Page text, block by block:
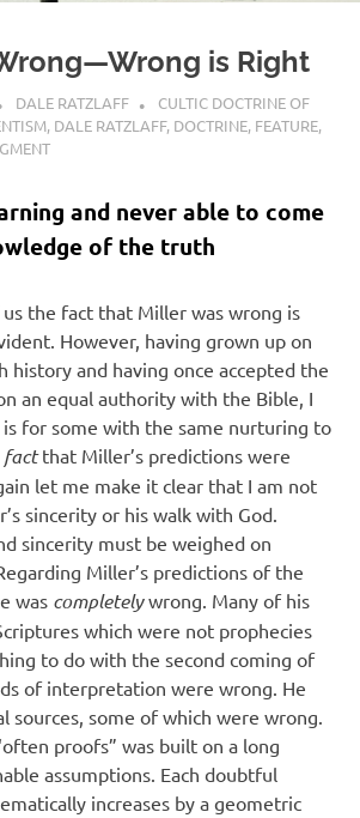
is Right
DALE RATZLAFF
CULTIC DOCTRINE OF
, DALE RATZLAFF, DOCTRINE, FEATURE,
and never able to come
of the truth
the fact that Miller was wrong is
However, having grown up on
history and having once accepted the
an equal authority with the Bible, I
for some with the same nurturing to
factthat Miller’s predictions were
let me make it clear that I am not
sincerity or his walk with God.
sincerity must be weighed on
Miller’s predictions of the
was completelywrong. Many of his
which were not prophecies
to do with the second coming of
of interpretation were wrong. He
sources, some of which were wrong.
proofs” was built on a long
assumptions. Each doubtful
increases by a geometric